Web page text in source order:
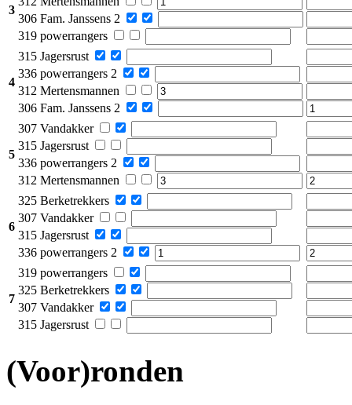
3
306 Fam. Janssens 2
319 powerrangers
4
315 Jagersrust
336 powerrangers 2
312 Mertensmannen
306 Fam. Janssens 2
5
307 Vandakker
315 Jagersrust
336 powerrangers 2
312 Mertensmannen
6
325 Berketrekkers
307 Vandakker
315 Jagersrust
336 powerrangers 2
7
319 powerrangers
325 Berketrekkers
307 Vandakker
315 Jagersrust
(Voor)ronden